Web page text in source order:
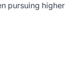
pursuing higher